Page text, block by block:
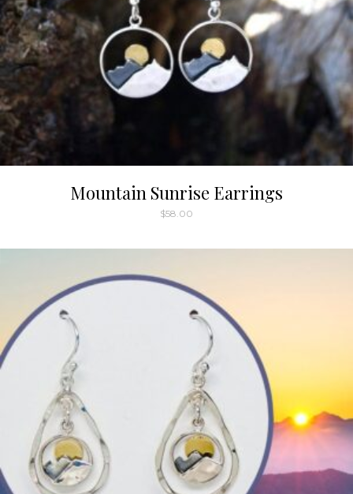
Mountain Sunrise Earrings
$58.00